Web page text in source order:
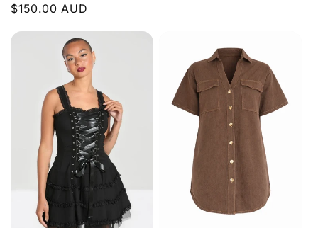
Regular
$150.00 AUD